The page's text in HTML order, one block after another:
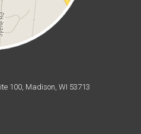
100, Madison, WI 53713